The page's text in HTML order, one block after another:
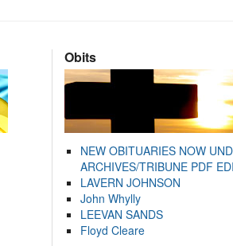
Obits
NEW OBITUARIES NOW
ARCHIVES/TRIBUNE PDF
LAVERN JOHNSON
John Whylly
LEEVAN SANDS
Floyd Cleare